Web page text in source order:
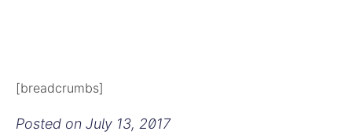
[breadcrumbs]
Posted on July 13, 2017